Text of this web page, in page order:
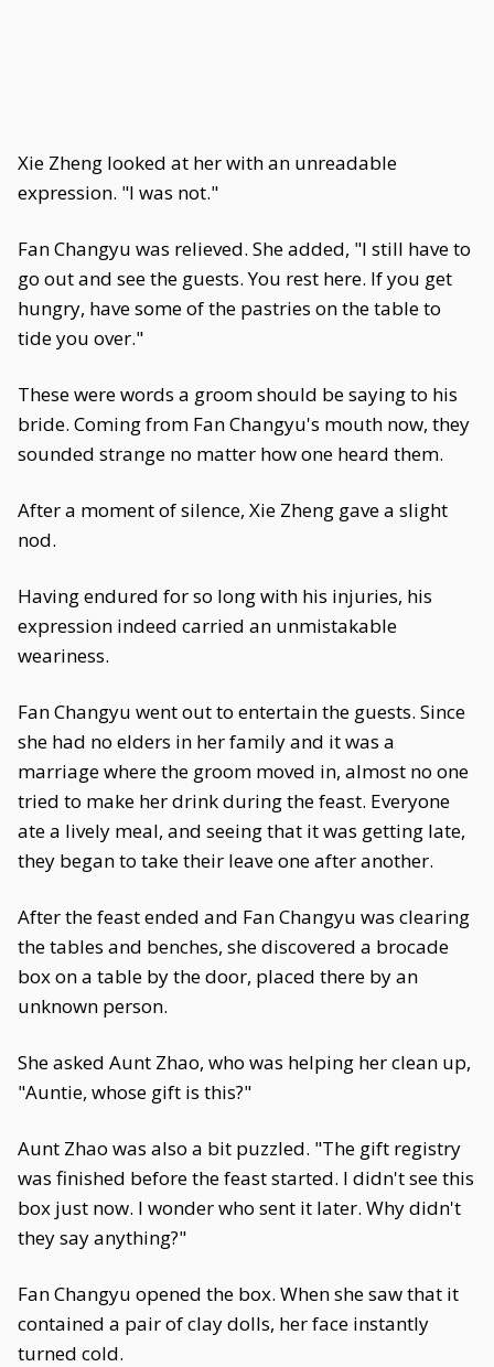
Xie Zheng looked at her with an unreadable
expression. "I was not."
Fan Changyu was relieved. She added, "I still have to
go out and see the guests. You rest here. If you get
hungry, have some of the pastries on the table to
tide you over."
These were words a groom should be saying to his
bride. Coming from Fan Changyu's mouth now, they
sounded strange no matter how one heard them.
After a moment of silence, Xie Zheng gave a slight
nod.
Having endured for so long with his injuries, his
expression indeed carried an unmistakable
weariness.
Fan Changyu went out to entertain the guests. Since
she had no elders in her family and it was a
marriage where the groom moved in, almost no one
tried to make her drink during the feast. Everyone
ate a lively meal, and seeing that it was getting late,
they began to take their leave one after another.
After the feast ended and Fan Changyu was clearing
the tables and benches, she discovered a brocade
box on a table by the door, placed there by an
unknown person.
She asked Aunt Zhao, who was helping her clean up,
"Auntie, whose gift is this?"
Aunt Zhao was also a bit puzzled. "The gift registry
was finished before the feast started. I didn't see this
box just now. I wonder who sent it later. Why didn't
they say anything?"
Fan Changyu opened the box. When she saw that it
contained a pair of clay dolls, her face instantly
turned cold.